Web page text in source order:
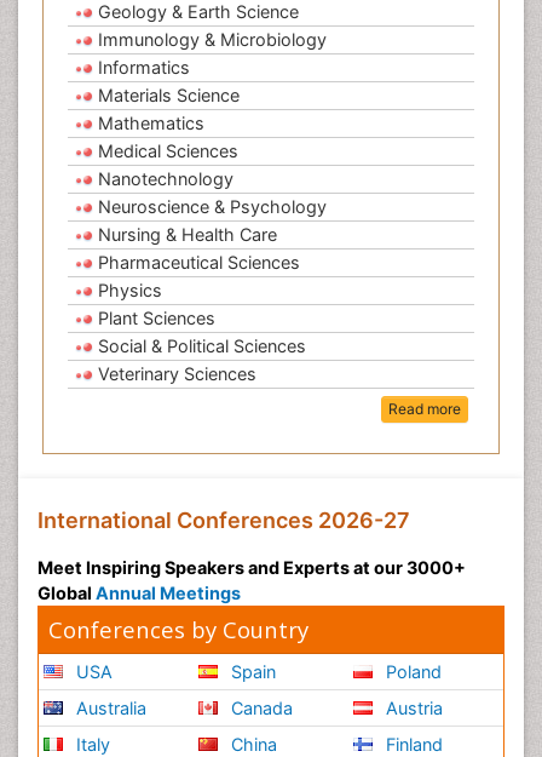
Geology & Earth Science
Immunology & Microbiology
Informatics
Materials Science
Mathematics
Medical Sciences
Nanotechnology
Neuroscience & Psychology
Nursing & Health Care
Pharmaceutical Sciences
Physics
Plant Sciences
Social & Political Sciences
Veterinary Sciences
Read more
International Conferences 2026-27
Meet Inspiring Speakers and Experts at our 3000+
Global Annual Meetings
Conferences by Country
USA
Australia
Italy
Spain
Canada
China
Poland
Austria
Finland